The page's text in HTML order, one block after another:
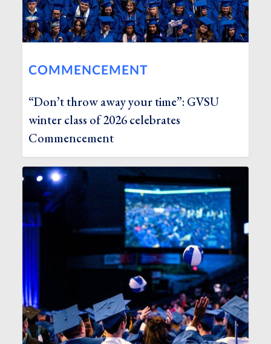
COMMENCEMENT
“Don’t throw away your time”: GVSU
winter class of 2026 celebrates
Commencement